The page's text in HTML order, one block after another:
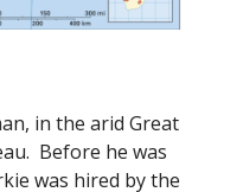
in the arid Great
Before he was
was hired by the